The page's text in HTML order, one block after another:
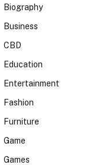
Biography
Business
CBD
Education
Entertainment
Fashion
Furniture
Game
Games